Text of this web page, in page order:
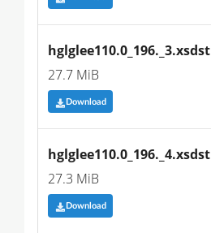
hglglee110.0_196._3.xsdst
27.7 MiB
Download
hglglee110.0_196._4.xsdst
27.3 MiB
Download